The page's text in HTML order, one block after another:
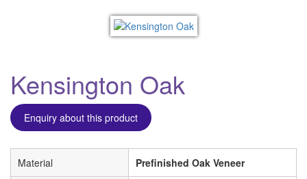
Kensington Oak
Enquiry about this product
Material Prefinished Oak Veneer